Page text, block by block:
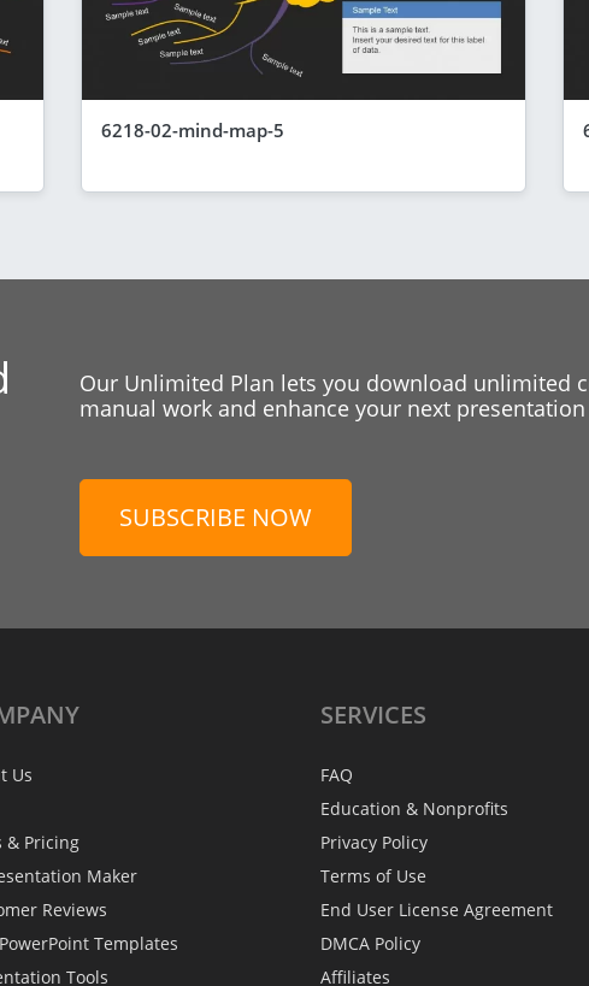
6218-02-mind-map-5
Our Unlimited Plan lets you download unlimited
manual work and enhance your next
SUBSCRIBE NOW
Us
& Pricing
Maker
Reviews
Templates
Tools
SERVICES
FAQ
Education & Nonprofits
Privacy Policy
Terms of Use
End User License Agreement
DMCA Policy
Affiliates